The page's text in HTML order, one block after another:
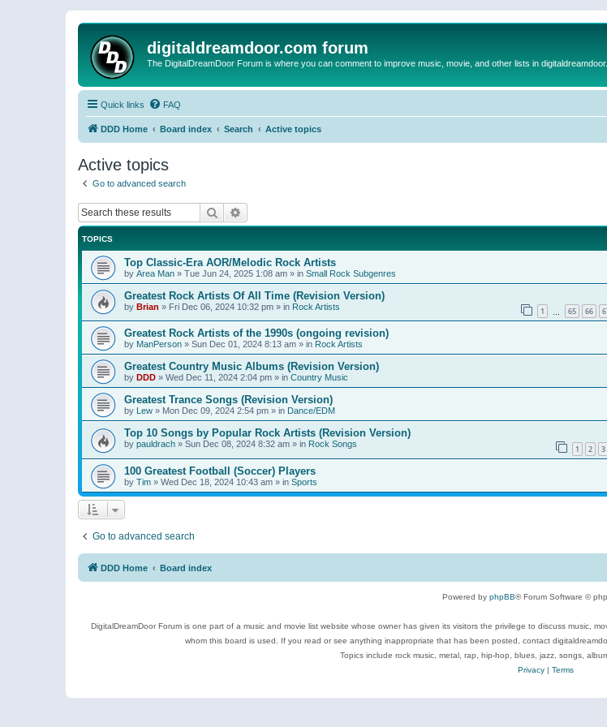
digitaldreamdoor.com forum
The DigitalDreamDoor Forum is where you can comment to improve music, movie, and other lists in
Quick links FAQ
DDD Home Board index Search Active topics
Active topics
Go to advanced search
Search
TOPICS
Top Classic-Era AOR/Melodic Rock Artists
by Area Man » Tue Jun 24, 2025 1:08 am » in Small Rock Subgenres
Greatest Rock Artists Of All Time (Revision Version)
by Brian » Fri Dec 06, 2024 10:32 pm » in Rock Artists 1 65 66
Greatest Rock Artists of the 1990s (ongoing revision)
by ManPerson » Sun Dec 01, 2024 8:13 am » in Rock Artists
Greatest Country Music Albums (Revision Version)
by DDD » Wed Dec 11, 2024 2:04 pm » in Country Music
Greatest Trance Songs (Revision Version)
by Lew » Mon Dec 09, 2024 2:54 pm » in Dance/EDM
Top 10 Songs by Popular Rock Artists (Revision Version)
by pauldrach » Sun Dec 08, 2024 8:32 am » in Rock Songs 1 2 3
100 Greatest Football (Soccer) Players
by Tim » Wed Dec 18, 2024 10:43 am » in Sports
Go to advanced search
DDD Home Board index
Powered by phpBB® Forum Software ©
DigitalDreamDoor Forum is one part of a music and movie list website whose owner has given its visitors the privilege to discuss music,
whom this board is used. If you read or see anything inappropriate that has been posted, contact
Topics include rock music, metal, rap, hip-hop, blues, jazz, songs,
Privacy| Terms